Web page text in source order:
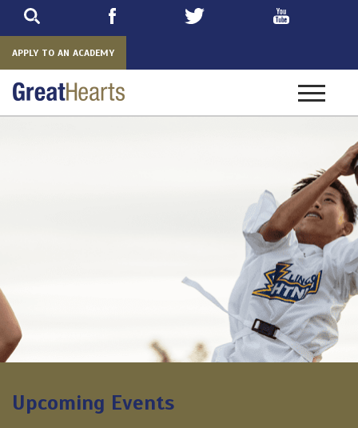
APPLY TO AN ACADEMY
Toggle
Upcoming Events